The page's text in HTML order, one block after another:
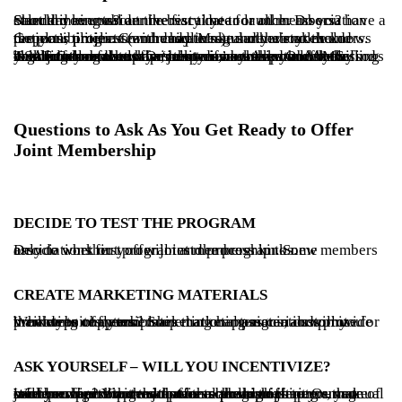
Start thinking about the best time to launch. Do you have a standard renewal anniversary date for all members? Should you consider the fiscal year or other association calendar events?
Get your project team ready. Make sure everyone knows the plan, timeline (and deadlines), and their roles and responsibilities. Communicate regularly about the project’s progress with chapters and other stakeholders.
Talk to others who have been down this path. Ask the ASAE Collaborate community if anyone would be willing to talk to you about their experience. Ask your AMS vendor for referrals. Or, talk to us – we know of many organizations that offer joint membership. Once you find your joint membership ‘mentors,’ ask them about the challenges and surprises they encountered and the lessons learned along the way.
Questions to Ask As You Get Ready to Offer
Joint Membership
DECIDE TO TEST THE PROGRAM
Decide whether you will test the program. Some associations first offer joint membership to new members only to work out program and process kinks.
CREATE MARKETING MATERIALS
What type of membership marketing materials will you provide to chapters? Some national associations provide marketing copy templates that chapters can customize for their websites, email marketing campaigns, and print brochures or flyers.
ASK YOURSELF – WILL YOU INCENTIVIZE?
Will you incentivize chapters to promote joint membership? You could offer a rebate to chapters that refer prospects to the joint membership offering – make sure you figure out that process ahead of time. Or, you could reward chapters that have the highest percentage of joint membership growth with scholarships to your annual conference or other educational program.